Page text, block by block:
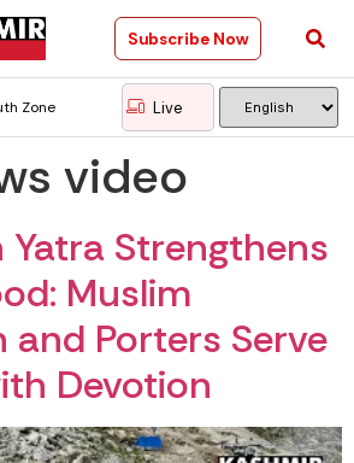
Subscribe Now
Zone Live
video
Strengthens
Muslim
and Porters Serve
Devotion